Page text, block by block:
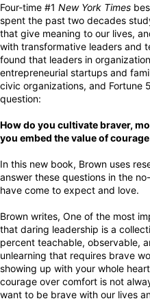
Four-time #1 New York Times
spent the past two decades
that give meaning to our lives,
with transformative leaders and
found that leaders in
entrepreneurial startups and
civic organizations, and Fortune
question:
How do you cultivate braver,
you embed the value of
In this new book, Brown uses
answer these questions in the
have come to expect and love.
Brown writes, One of the most
that daring leadership is a
percent teachable, observable,
unlearning that requires brave
showing up with your whole
courage over comfort is not
want to be brave with our lives